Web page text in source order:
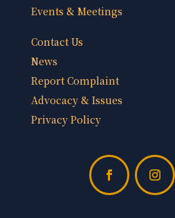
Events & Meetings
Contact Us
News
Report Complaint
Advocacy & Issues
Privacy Policy